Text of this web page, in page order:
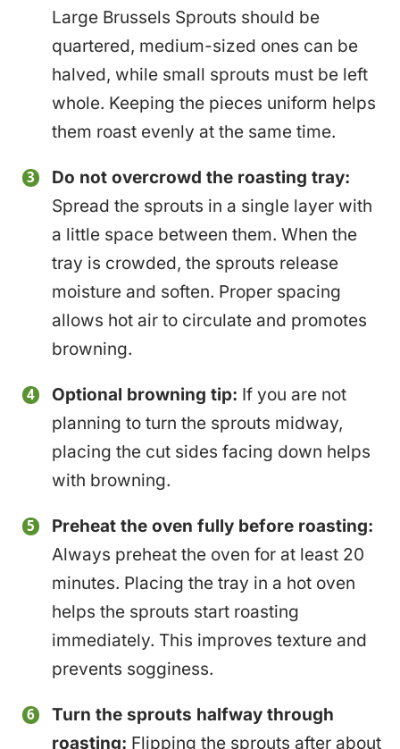
Large Brussels Sprouts should be
quartered, medium-sized ones can be
halved, while small sprouts must be left
whole. Keeping the pieces uniform helps
them roast evenly at the same time.
Do not overcrowd the roasting tray:
Spread the sprouts in a single layer with
a little space between them. When the
tray is crowded, the sprouts release
moisture and soften. Proper spacing
allows hot air to circulate and promotes
browning.
Optional browning tip: If you are not
planning to turn the sprouts midway,
placing the cut sides facing down helps
with browning.
Preheat the oven fully before roasting:
Always preheat the oven for at least 20
minutes. Placing the tray in a hot oven
helps the sprouts start roasting
immediately. This improves texture and
prevents sogginess.
Turn the sprouts halfway through
roasting: Flipping the sprouts after about